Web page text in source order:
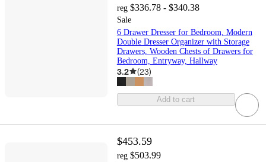
reg $336.78 - $340.38
Sale
6 Drawer Dresser for Bedroom, Modern
Double Dresser Organizer with Storage
Drawers, Wooden Chests of Drawers for
Bedroom, Entryway, Hallway
3.2 (23)
Add to cart
$453.59
reg $503.99